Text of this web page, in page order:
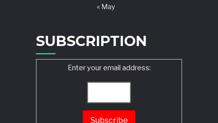
« May
SUBSCRIPTION
Enter your email address: